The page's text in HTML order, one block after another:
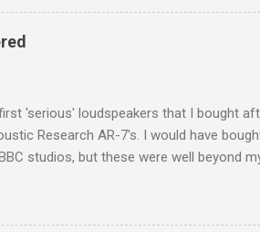
a center of Buddhist scholarship and
the country played a leading role in
accompanying photos on a recent
'serious' loudspeakers that I bought
Research AR-7's. I would have
studios, but these were well beyond
was a downside however, when
units gave the mid range a signature